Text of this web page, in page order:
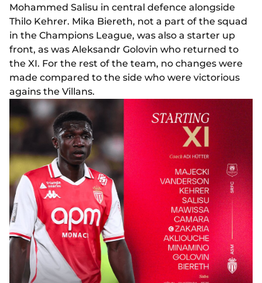
Mohammed Salisu in central defence alongside
Thilo Kehrer. Mika Biereth, not a part of the squad
in the Champions League, was also a starter up
front, as was Aleksandr Golovin who returned to
the XI. For the rest of the team, no changes were
made compared to the side who were victorious
agains the Villans.